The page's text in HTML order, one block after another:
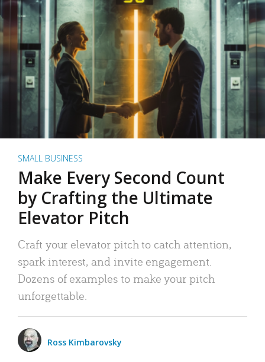
SMALL BUSINESS
Make Every Second Count
by Crafting the Ultimate
Elevator Pitch
Craft your elevator pitch to catch attention,
spark interest, and invite engagement.
Dozens of examples to make your pitch
unforgettable.
Ross Kimbarovsky